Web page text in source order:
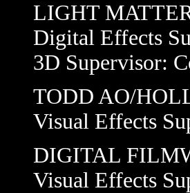
LIGHT
Digital Effects
3D Supervisor:
TODD AO/
Visual Effects
DIGITAL
Visual Effects